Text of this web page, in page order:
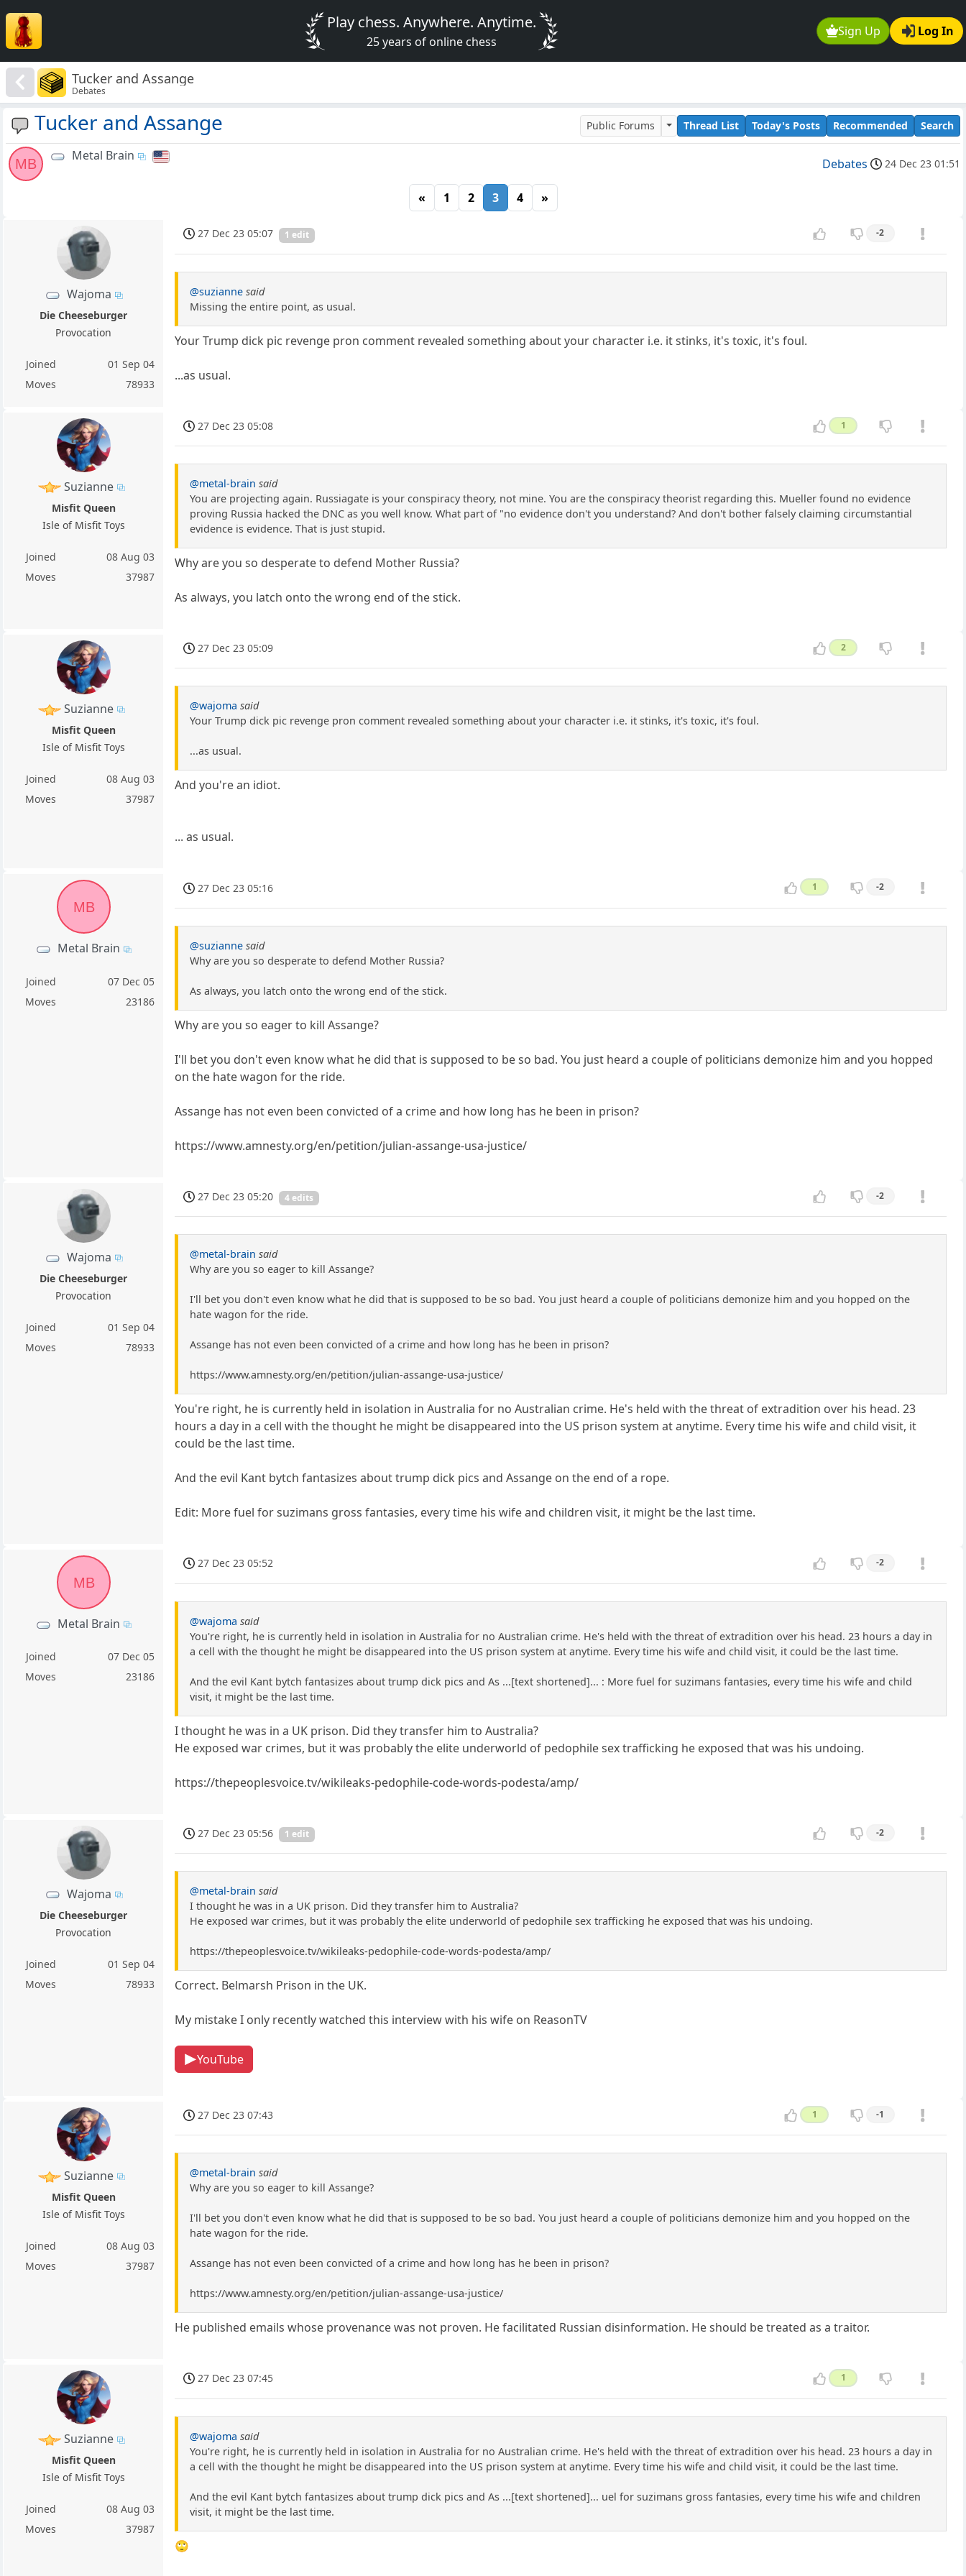
Sign Up Log In
Play chess. Anywhere. Anytime.
25 years of online chess
Tucker and Assange
Debates
Tucker and Assange Public Forums Thread List Today's Posts Recommended Search
MB
Metal Brain
Debates 24 Dec 23 01:51
« 1 2 3 4 »
Wajoma
Die Cheeseburger
Provocation
Joined
01 Sep 04
Moves
78933
27 Dec 23 05:07 1 edit -2
@suzianne said
Missing the entire point, as usual.
Your Trump dick pic revenge pron comment revealed something about your character i.e. it stinks, it's toxic, it's foul.
...as usual.
Suzianne
Misfit Queen
Isle of Misfit Toys
Joined
08 Aug 03
Moves
37987
27 Dec 23 05:08 1
@metal-brain said
You are projecting again. Russiagate is your conspiracy theory, not mine. You are the conspiracy theorist regarding this. Mueller found no evidence
proving Russia hacked the DNC as you well know. What part of "no evidence don't you understand? And don't bother falsely claiming circumstantial
evidence is evidence. That is just stupid.
Why are you so desperate to defend Mother Russia?
As always, you latch onto the wrong end of the stick.
Suzianne
Misfit Queen
Isle of Misfit Toys
Joined
08 Aug 03
Moves
37987
27 Dec 23 05:09 2
@wajoma said
Your Trump dick pic revenge pron comment revealed something about your character i.e. it stinks, it's toxic, it's foul.
...as usual.
And you're an idiot.
... as usual.
MB
Metal Brain
Joined
07 Dec 05
Moves
23186
27 Dec 23 05:16 1 -2
@suzianne said
Why are you so desperate to defend Mother Russia?
As always, you latch onto the wrong end of the stick.
Why are you so eager to kill Assange?
I'll bet you don't even know what he did that is supposed to be so bad. You just heard a couple of politicians demonize him and you hopped
on the hate wagon for the ride.
Assange has not even been convicted of a crime and how long has he been in prison?
https://www.amnesty.org/en/petition/julian-assange-usa-justice/
Wajoma
Die Cheeseburger
Provocation
Joined
01 Sep 04
Moves
78933
27 Dec 23 05:20 4 edits -2
@metal-brain said
Why are you so eager to kill Assange?
I'll bet you don't even know what he did that is supposed to be so bad. You just heard a couple of politicians demonize him and you hopped on the
hate wagon for the ride.
Assange has not even been convicted of a crime and how long has he been in prison?
https://www.amnesty.org/en/petition/julian-assange-usa-justice/
You're right, he is currently held in isolation in Australia for no Australian crime. He's held with the threat of extradition over his head. 23
hours a day in a cell with the thought he might be disappeared into the US prison system at anytime. Every time his wife and child visit, it
could be the last time.
And the evil Kant bytch fantasizes about trump dick pics and Assange on the end of a rope.
Edit: More fuel for suzimans gross fantasies, every time his wife and children visit, it might be the last time.
MB
Metal Brain
Joined
07 Dec 05
Moves
23186
27 Dec 23 05:52 -2
@wajoma said
You're right, he is currently held in isolation in Australia for no Australian crime. He's held with the threat of extradition over his head. 23 hours a day in
a cell with the thought he might be disappeared into the US prison system at anytime. Every time his wife and child visit, it could be the last time.
And the evil Kant bytch fantasizes about trump dick pics and As ...[text shortened]... : More fuel for suzimans fantasies, every time his wife and child
visit, it might be the last time.
I thought he was in a UK prison. Did they transfer him to Australia?
He exposed war crimes, but it was probably the elite underworld of pedophile sex trafficking he exposed that was his undoing.
https://thepeoplesvoice.tv/wikileaks-pedophile-code-words-podesta/amp/
Wajoma
Die Cheeseburger
Provocation
Joined
01 Sep 04
Moves
78933
27 Dec 23 05:56 1 edit -2
@metal-brain said
I thought he was in a UK prison. Did they transfer him to Australia?
He exposed war crimes, but it was probably the elite underworld of pedophile sex trafficking he exposed that was his undoing.
https://thepeoplesvoice.tv/wikileaks-pedophile-code-words-podesta/amp/
Correct. Belmarsh Prison in the UK.
My mistake I only recently watched this interview with his wife on ReasonTV
YouTube
Suzianne
Misfit Queen
Isle of Misfit Toys
Joined
08 Aug 03
Moves
37987
27 Dec 23 07:43 1 -1
@metal-brain said
Why are you so eager to kill Assange?
I'll bet you don't even know what he did that is supposed to be so bad. You just heard a couple of politicians demonize him and you hopped on the
hate wagon for the ride.
Assange has not even been convicted of a crime and how long has he been in prison?
https://www.amnesty.org/en/petition/julian-assange-usa-justice/
He published emails whose provenance was not proven. He facilitated Russian disinformation. He should be treated as a traitor.
Suzianne
Misfit Queen
Isle of Misfit Toys
Joined
08 Aug 03
Moves
37987
27 Dec 23 07:45 1
@wajoma said
You're right, he is currently held in isolation in Australia for no Australian crime. He's held with the threat of extradition over his head. 23 hours a day in
a cell with the thought he might be disappeared into the US prison system at anytime. Every time his wife and child visit, it could be the last time.
And the evil Kant bytch fantasizes about trump dick pics and As ...[text shortened]... uel for suzimans gross fantasies, every time his wife and children
visit, it might be the last time.
🙄